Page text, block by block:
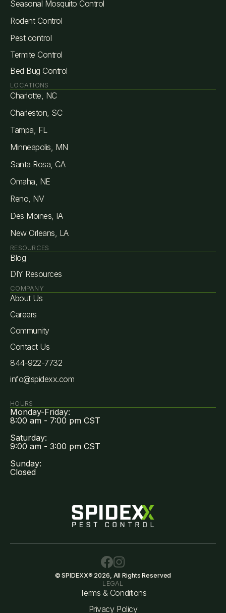
Seasonal Mosquito Control
Rodent Control
Pest control
Termite Control
Bed Bug Control
LOCATIONS
Charlotte, NC
Charleston, SC
Tampa, FL
Minneapolis, MN
Santa Rosa, CA
Omaha, NE
Reno, NV
Des Moines, IA
New Orleans, LA
RESOURCES
Blog
DIY Resources
COMPANY
About Us
Careers
Community
Contact Us
844-922-7732
info@spidexx.com
HOURS
Monday-Friday:
8:00 am - 7:00 pm CST
Saturday:
9:00 am - 3:00 pm CST
Sunday:
Closed
© SPIDEXX® 2026, All Rights Reserved
LEGAL
Terms & Conditions
Privacy Policy